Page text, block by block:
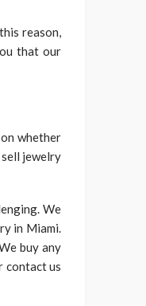
reason,
that our
whether
jewelry
We
in Miami.
buy any
contact us